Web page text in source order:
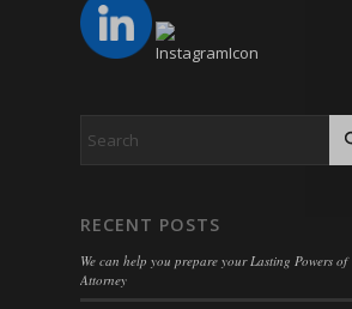
RECENT POSTS
We can help you prepare your Lasting Powers of
Attorney